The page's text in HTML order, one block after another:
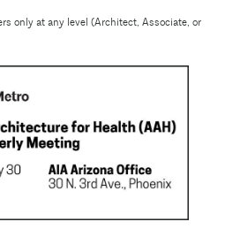
only at any level (Architect, Associate, or